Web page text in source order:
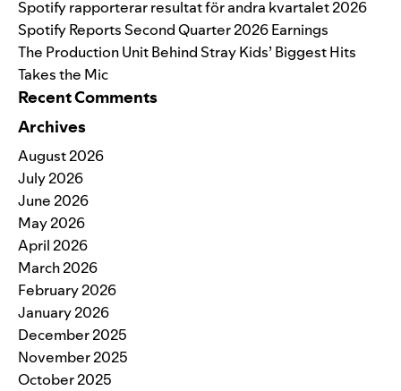
Spotify rapporterar resultat för andra kvartalet 2026
Spotify Reports Second Quarter 2026 Earnings
The Production Unit Behind Stray Kids’ Biggest Hits
Takes the Mic
Recent Comments
Archives
August 2026
July 2026
June 2026
May 2026
April 2026
March 2026
February 2026
January 2026
December 2025
November 2025
October 2025